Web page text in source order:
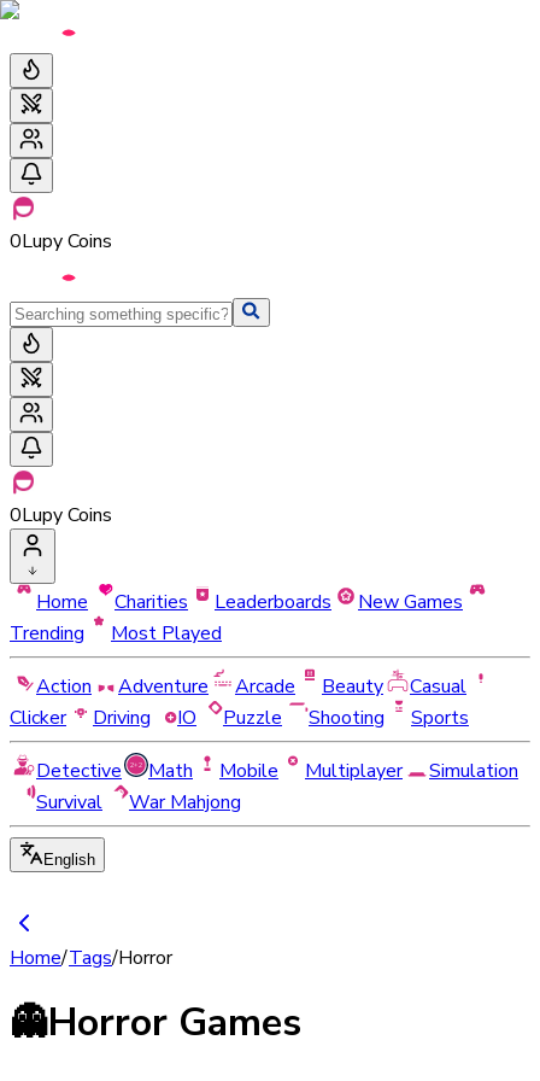
0Lupy Coins
0Lupy Coins
Home Charities Leaderboards
New Games
Trending
Most Played
Action
Adventure Arcade Beauty
Casual
Clicker
Driving IO Puzzle Shooting
Sports
Detective
Math Mobile Multiplayer
Simulation
Survival
War Mahjong
English
Home/Tags/Horror
👻Horror Games